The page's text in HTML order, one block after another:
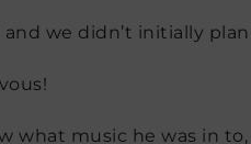
and we didn’t initially
what music he was in